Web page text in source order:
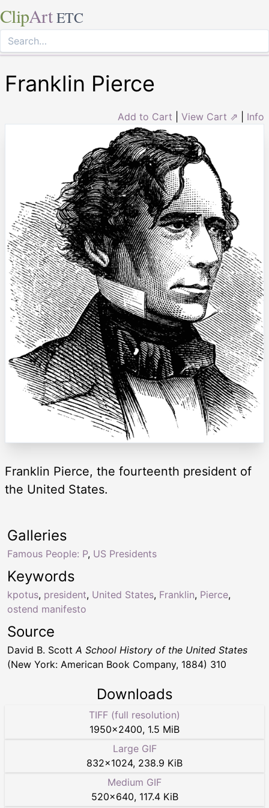
ClipArt ETC
Franklin Pierce
Add to Cart View Cart ⇗ Info
Franklin Pierce, the fourteenth president of
the United States.
Keywords
kpotus, president, United States, Franklin, Pierce,
ostend manifesto
Galleries
Famous People: P, US Presidents
Source
David B. ScottA School History of the United States
(New York: American Book Company, 1884) 310
Downloads
TIFF (full resolution)
1950×2400, 1.5 MiB
Large GIF
832×1024, 238.9 KiB
Medium GIF
520×640, 117.4 KiB